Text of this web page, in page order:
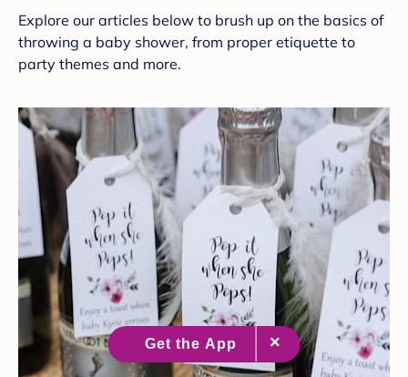
Explore our articles below to brush up on the basics of
throwing a baby shower, from proper etiquette to
party themes and more.